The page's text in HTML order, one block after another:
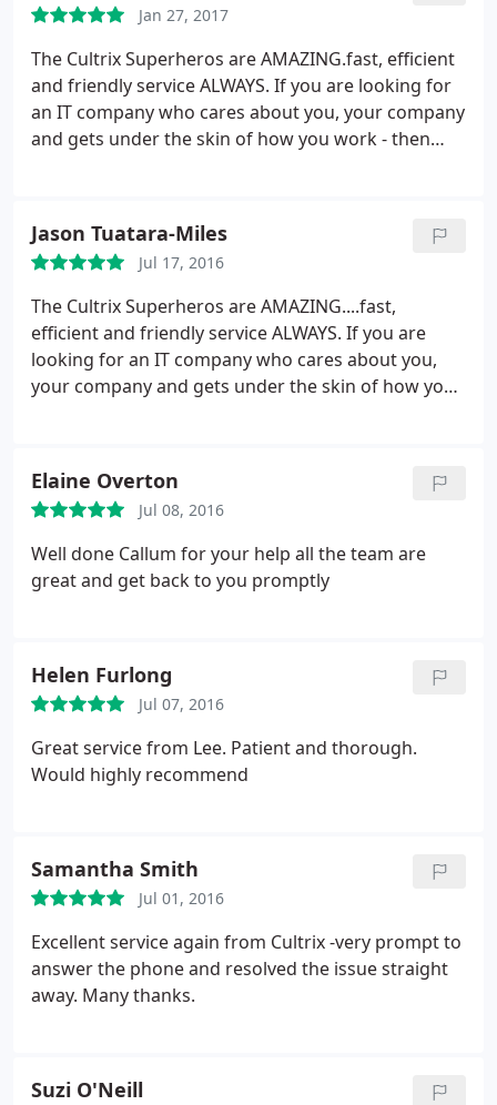
Jan 27, 2017
The Cultrix Superheros are AMAZING.fast, efficient
and friendly service ALWAYS. If you are looking for
an IT company who cares about you, your company
and gets under the skin of how you work - then
Jason Tuatara-Miles
Jul 17, 2016
The Cultrix Superheros are AMAZING....fast,
efficient and friendly service ALWAYS. If you are
looking for an IT company who cares about you,
your company and gets under the skin of how you
Elaine Overton
Jul 08, 2016
Well done Callum for your help all the team are
great and get back to you promptly
Helen Furlong
Jul 07, 2016
Great service from Lee. Patient and thorough.
Would highly recommend
Samantha Smith
Jul 01, 2016
Excellent service again from Cultrix -very prompt to
answer the phone and resolved the issue straight
away. Many thanks.
Suzi O'Neill